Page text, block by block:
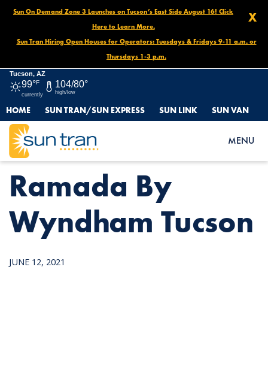
X
Sun On Demand Zone 3 Launches on Tucson’s East Side August 16! Click
Here to Learn More.
Sun Tran Hiring Open Houses for Operators: Tuesdays & Fridays 9-11 a.m. or
Thursdays 1-3 p.m.
Tucson, AZ
99°F
currently
104/80°
high/low
HOME SUN TRAN/SUN EXPRESS SUN LINK SUN VAN
MENU
HOME NEWS RAMADA BY WYNDHAM TUCSON
Ramada By
Wyndham Tucson
JUNE 12, 2021